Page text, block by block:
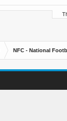
NFC - National